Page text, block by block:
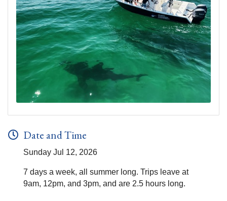
Date and Time
Sunday Jul 12, 2026
7 days a week, all summer long. Trips leave at
9am, 12pm, and 3pm, and are 2.5 hours long.